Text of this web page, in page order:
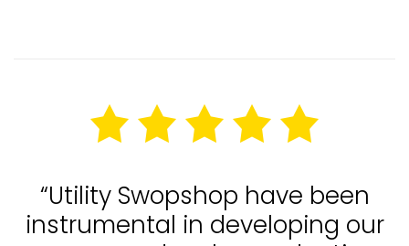
“Utility Swopshop have been
instrumental in developing our